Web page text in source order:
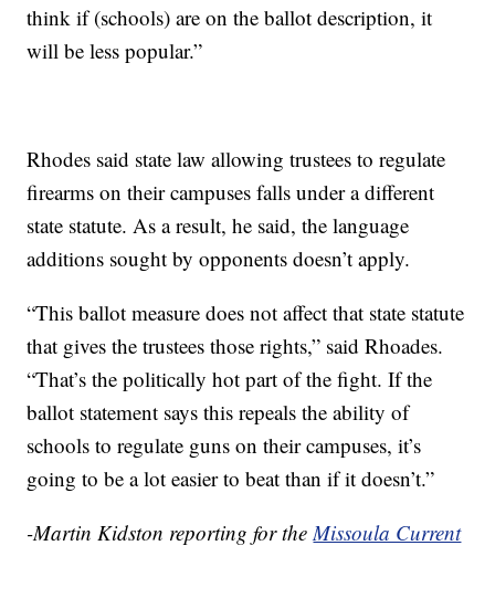
think if (schools) are on the ballot description, it
will be less popular.”
Rhodes said state law allowing trustees to regulate
firearms on their campuses falls under a different
state statute. As a result, he said, the language
additions sought by opponents doesn’t apply.
“This ballot measure does not affect that state statute
that gives the trustees those rights,” said Rhoades.
“That’s the politically hot part of the fight. If the
ballot statement says this repeals the ability of
schools to regulate guns on their campuses, it’s
going to be a lot easier to beat than if it doesn’t.”
-Martin Kidston reporting for theMissoula Current